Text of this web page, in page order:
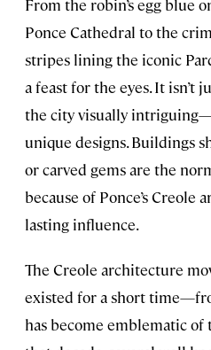
From the robin’s egg blue
Ponce Cathedral to the
stripes lining the iconic
a feast for the eyes. It isn’t
the city visually
unique designs. Buildings
or carved gems are the
because of Ponce’s Creole
lasting influence.
The Creole architecture
existed for a short
has become emblematic of